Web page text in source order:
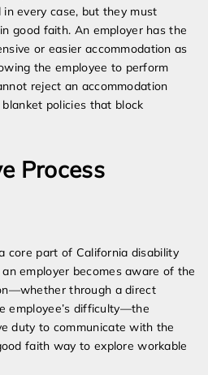
every case, but they must
good faith. An employer has the
or easier accommodation as
the employee to perform
reject an accommodation
policies that block
Process
core part of California disability
employer becomes aware of the
through a direct
employee’s difficulty—the
duty to communicate with the
faith way to explore workable